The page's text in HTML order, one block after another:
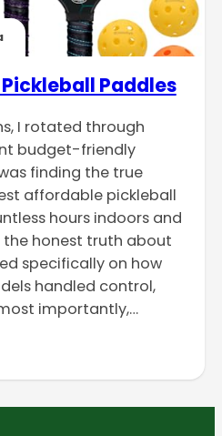
Paddles
I rotated through
budget-friendly
finding the true
affordable pickleball
hours indoors and
honest truth about
specifically on how
handled control,
importantly,…